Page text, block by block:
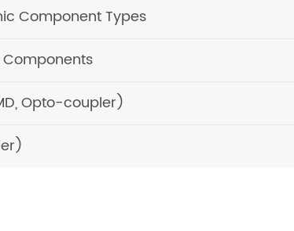
Component Types
Opto-coupler)